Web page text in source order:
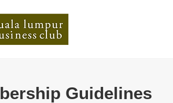
Guidelines